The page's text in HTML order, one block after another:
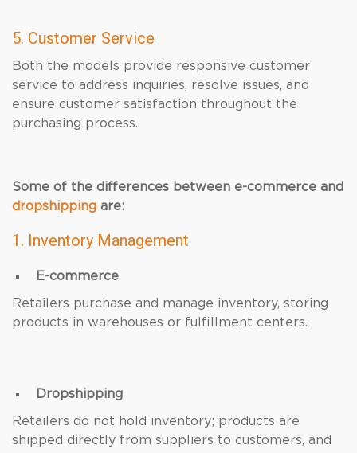
5. Customer Service
Both the models provide responsive customer
service to address inquiries, resolve issues, and
ensure customer satisfaction throughout the
purchasing process.
Some of the differences between e-commerce and
dropshipping are:
1. Inventory Management
E-commerce
Retailers purchase and manage inventory, storing
products in warehouses or fulfillment centers.
Dropshipping
Retailers do not hold inventory; products are
shipped directly from suppliers to customers, and